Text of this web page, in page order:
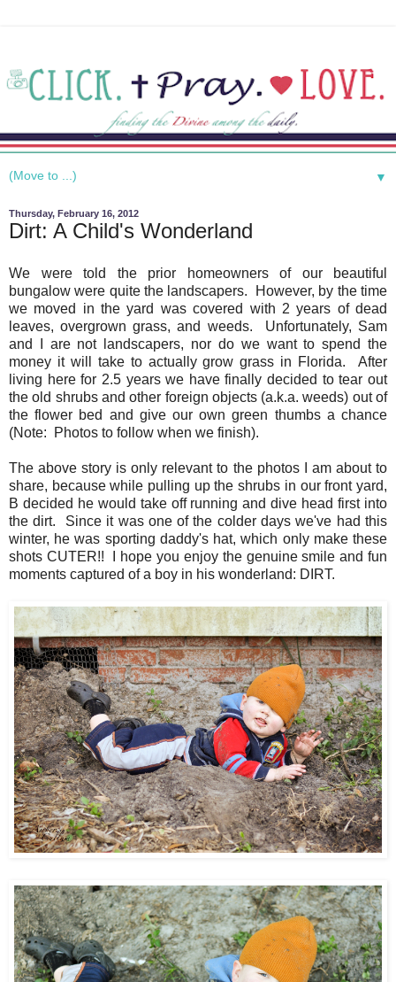
▼
Thursday, February 16, 2012
Dirt: A Child's Wonderland
We were told the prior homeowners of our beautiful
bungalow were quite the landscapers. However, by the time
we moved in the yard was covered with 2 years of dead
leaves, overgrown grass, and weeds. Unfortunately, Sam
and I are not landscapers, nor do we want to spend the
money it will take to actually grow grass in Florida. After
living here for 2.5 years we have finally decided to tear out
the old shrubs and other foreign objects (a.k.a. weeds) out of
the flower bed and give our own green thumbs a chance
(Note: Photos to follow when we finish).
The above story is only relevant to the photos I am about to
share, because while pulling up the shrubs in our front yard,
B decided he would take off running and dive head first into
the dirt. Since it was one of the colder days we've had this
winter, he was sporting daddy's hat, which only make these
shots CUTER!! I hope you enjoy the genuine smile and fun
moments captured of a boy in his wonderland: DIRT.